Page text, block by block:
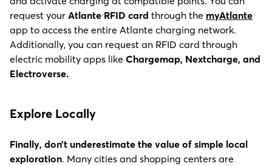
request your Atlante RFID card through the myAtlante
app to access the entire Atlante charging network.
Additionally, you can request an RFID card through
electric mobility apps like Chargemap, Nextcharge, and
Electroverse.
Explore Locally
Finally, don’t underestimate the value of simple local
exploration. Many cities and shopping centers are